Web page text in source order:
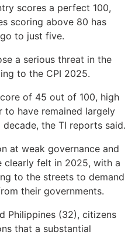
scores a perfect 100,
scoring above 80 has
to just five.
a serious threat in the
to the CPI 2025.
of 45 out of 100, high
have remained largely
the TI reports said.
at weak governance and
clearly felt in 2025, with a
to the streets to demand
their governments.
Philippines (32), citizens
that a substantial